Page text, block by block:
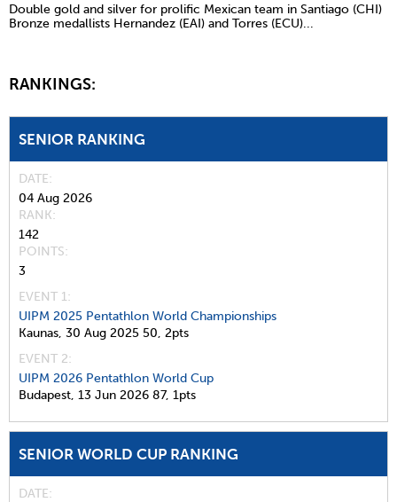
Double gold and silver for prolific Mexican team in Santiago (CHI)
Bronze medallists Hernandez (EAI) and Torres (ECU)...
RANKINGS:
SENIOR RANKING
DATE
04 Aug 2026
RANK
142
POINTS
3
EVENT 1:
UIPM 2025 Pentathlon World Championships
Kaunas, 30 Aug 2025 50, 2pts
EVENT 2:
UIPM 2026 Pentathlon World Cup
Budapest, 13 Jun 2026 87, 1pts
SENIOR WORLD CUP RANKING
DATE